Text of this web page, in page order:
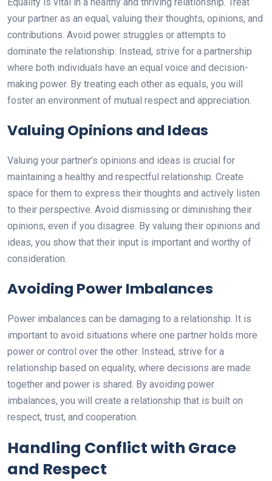
Equality is vital in a healthy and thriving relationship. Treat
your partner as an equal, valuing their thoughts, opinions, and
contributions. Avoid power struggles or attempts to
dominate the relationship. Instead, strive for a partnership
where both individuals have an equal voice and decision-
making power. By treating each other as equals, you will
foster an environment of mutual respect and appreciation.
Valuing Opinions and Ideas
Valuing your partner’s opinions and ideas is crucial for
maintaining a healthy and respectful relationship. Create
space for them to express their thoughts and actively listen
to their perspective. Avoid dismissing or diminishing their
opinions, even if you disagree. By valuing their opinions and
ideas, you show that their input is important and worthy of
consideration.
Avoiding Power Imbalances
Power imbalances can be damaging to a relationship. It is
important to avoid situations where one partner holds more
power or control over the other. Instead, strive for a
relationship based on equality, where decisions are made
together and power is shared. By avoiding power
imbalances, you will create a relationship that is built on
respect, trust, and cooperation.
Handling Conflict with Grace
and Respect